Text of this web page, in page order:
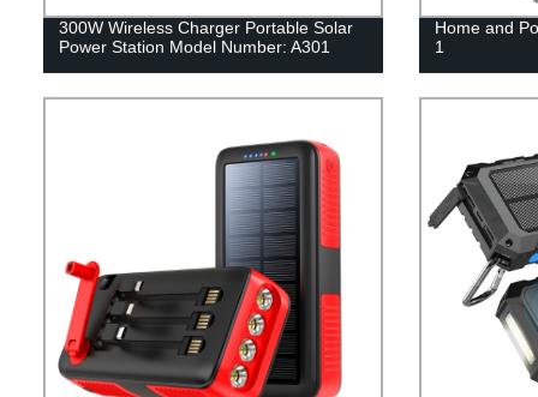
300W Wireless Charger Portable Solar
Power Station Model Number: A301
Home and
1